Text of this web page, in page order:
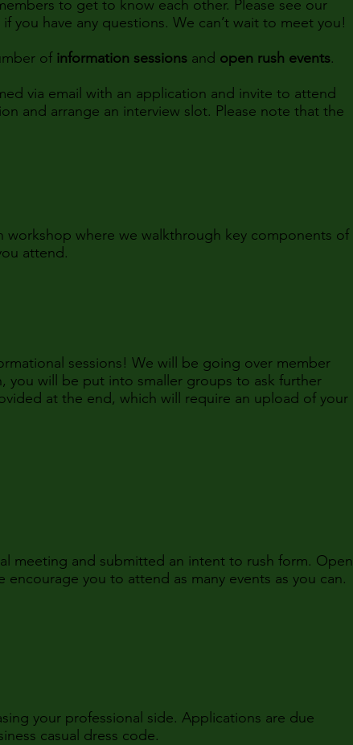
to get to know each other. Please see our
have any questions. We can’t wait to meet you!
of information sessions and open rush events.
via email with an application and invite to attend
and arrange an interview slot. Please note that the
where we walkthrough key components of
attend.
sessions! We will be going over member
will be put into smaller groups to ask further
at the end, which will require an upload of your
meeting and submitted an intent to rush form. Open
you to attend as many events as you can.
your professional side. Applications are due
casual dress code.